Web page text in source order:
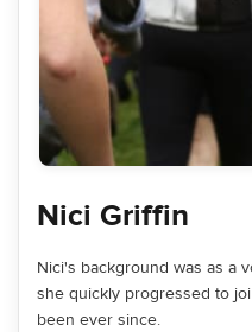
Nici Griffin
Nici's background was as a
she quickly progressed to
been ever since.